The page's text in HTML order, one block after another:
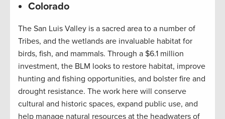
Colorado
The San Luis Valley is a sacred area to a number of
Tribes, and the wetlands are invaluable habitat for
birds, fish, and mammals. Through a $6.1 million
investment, the BLM looks to restore habitat, improve
hunting and fishing opportunities, and bolster fire and
drought resistance. The work here will conserve
cultural and historic spaces, expand public use, and
help manage natural resources at the headwaters of